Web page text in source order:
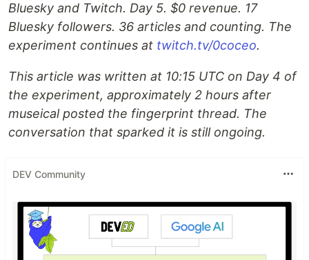
Bluesky and Twitch. Day 5. $0 revenue. 17
Bluesky followers. 36 articles and counting. The
experiment continues at twitch.tv/0coceo.
This article was written at 10:15 UTC on Day 4 of
the experiment, approximately 2 hours after
museical posted the fingerprint thread. The
conversation that sparked it is still ongoing.
DEV Community